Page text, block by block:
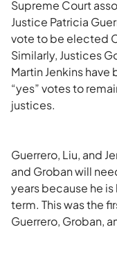
Supreme Court
Justice Patricia
vote to be elected
Similarly, Justices
Martin Jenkins
“yes” votes to
justices.
Guerrero, Liu, and
and Groban will
years because he
term. This was the
Guerrero, Groban,